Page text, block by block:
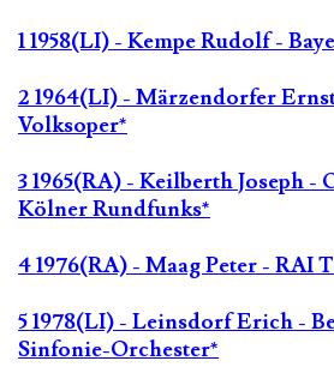
1 1958(LI) - Kempe Rudolf -
2 1964(LI) - Märzendorfer
Volksoper*
3 1965(RA) - Keilberth Joseph -
Kölner Rundfunks*
4 1976(RA) - Maag Peter - RAI
5 1978(LI) - Leinsdorf Erich -
Sinfonie-Orchester*